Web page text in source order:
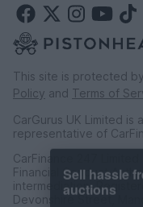
This site is protected
Policy and Terms of
CarGurus UK Limited
representative of
CarFinance 247
Financial Conduct
intermediation.
Devonshire Street,
auctions